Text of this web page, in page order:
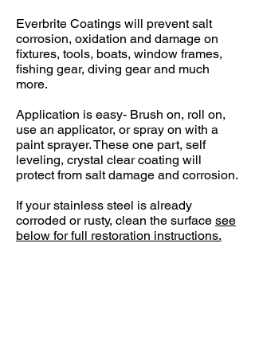
Everbrite Coatings will prevent salt
corrosion, oxidation and damage on
fixtures, tools, boats, window frames,
fishing gear, diving gear and much
more.
Application is easy- Brush on, roll on,
use an applicator, or spray on with a
paint sprayer. These one part, self
leveling, crystal clear coating will
protect from salt damage and corrosion.
If your stainless steel is already
corroded or rusty, clean the surface see
below for full restoration instructions.